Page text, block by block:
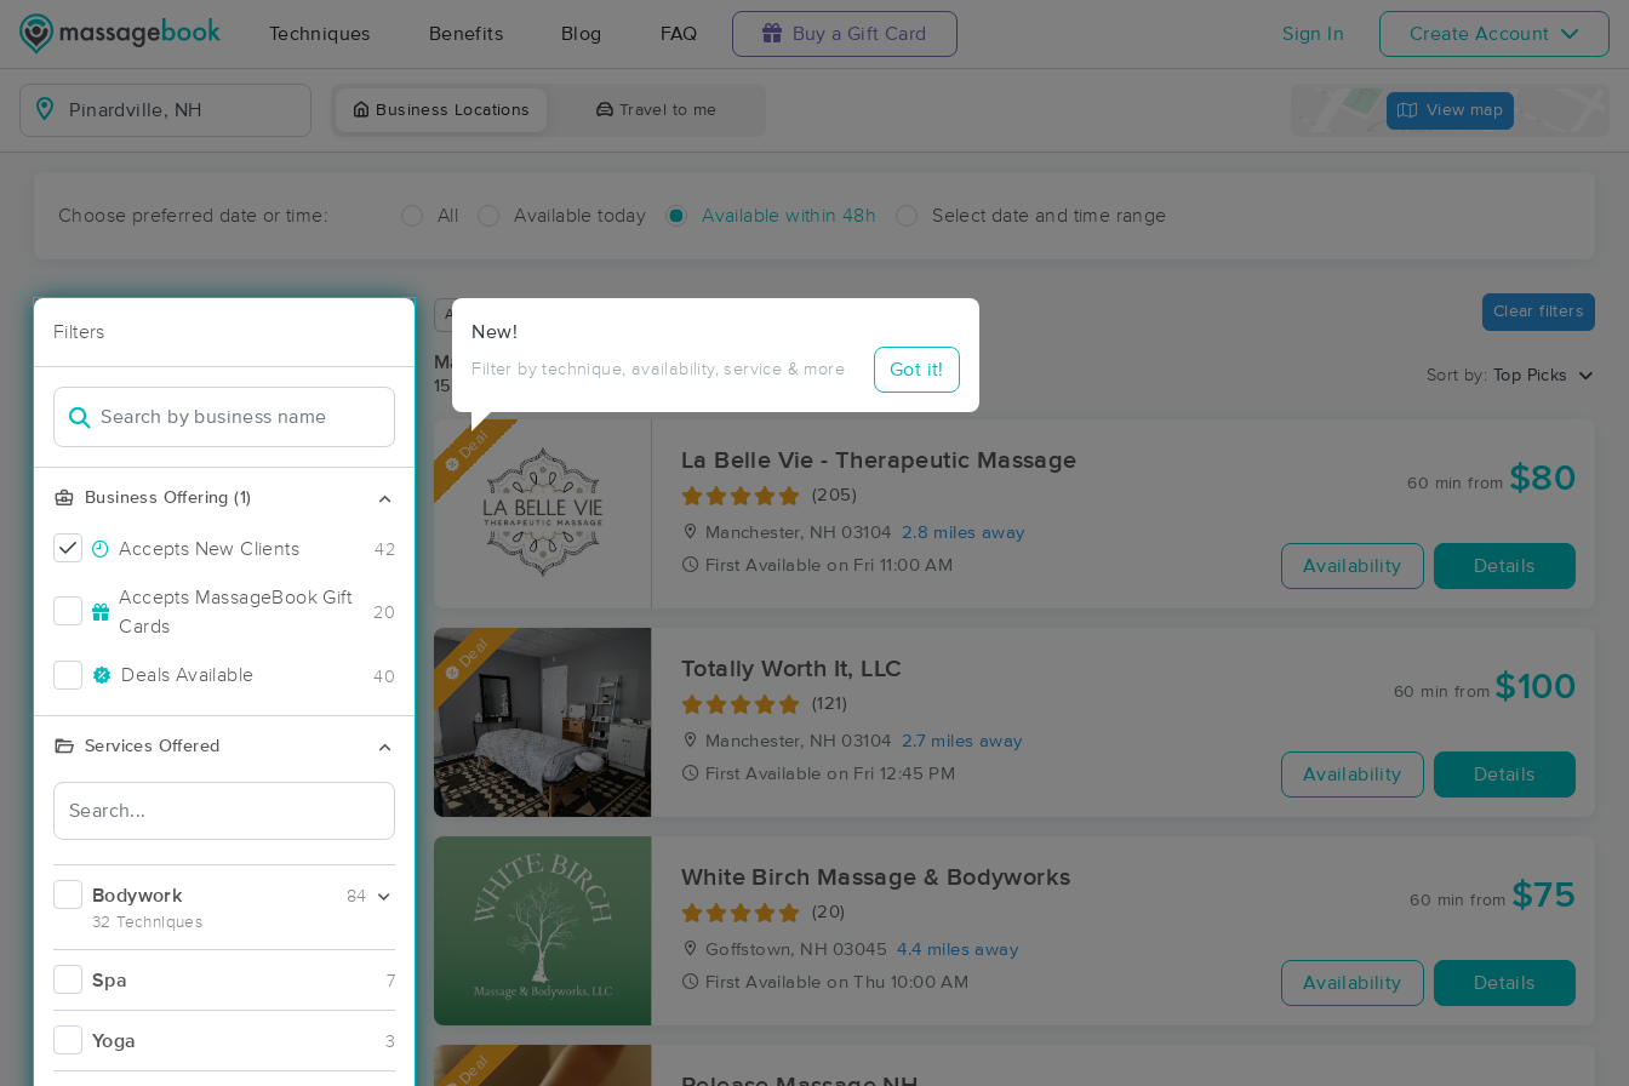
Techniques Benefits Blog FAQ Buy a Gift Card Sign In Create Account
Business Locations Travel to me View map
Choose preferred date or time: All Available today Available within 48h Select date and time range
Filters
Business Offering (1)
Accepts New Clients 42
Accepts MassageBook Gift
Cards
20
Deals Available 40
Services Offered
Bodywork
32 Techniques
84
Spa 7
Yoga 3
New!
Filter by technique, availability, service & more Got it!
Available within 48 hours Clear filters
Massage Places Near Me in Pinardville
15 massage results in Pinardville, NH
Sort by: Top Picks
Deal La Belle Vie - Therapeutic Massage
(205)
Manchester, NH 03104
2.8 miles away
First Available on Fri 11:00 AM
60 min from $80
Availability Details
Deal Totally Worth It, LLC
(121)
Manchester, NH 03104
2.7 miles away
First Available on Fri 12:45 PM
60 min from $100
Availability Details
White Birch Massage & Bodyworks
(20)
Goffstown, NH 03045
4.4 miles away
First Available on Thu 10:00 AM
60 min from $75
Availability Details
Deal